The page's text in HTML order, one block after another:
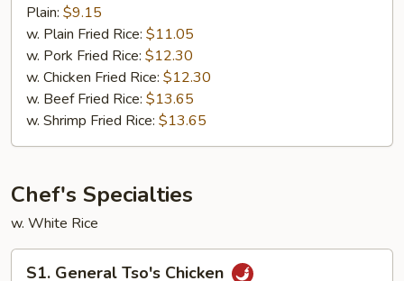
(5)Plain: $9.15
w. Plain Fried Rice: $11.05
w. Pork Fried Rice: $12.30
w. Chicken Fried Rice: $12.30
w. Beef Fried Rice: $13.65
w. Shrimp Fried Rice: $13.65
Chef's Specialties
w. White Rice
S1. General Tso's Chicken